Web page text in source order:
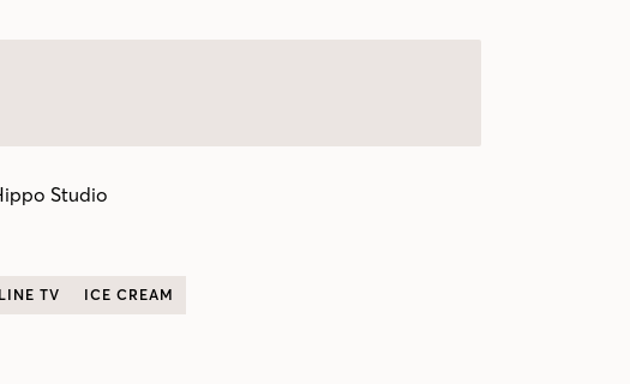
Studio
TV ICE CREAM